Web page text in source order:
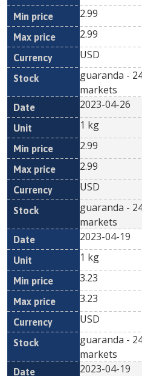
2.99
2.99
USD
guaranda -
markets
2023-04-26
1 kg
2.99
2.99
USD
guaranda -
markets
2023-04-19
1 kg
3.23
3.23
USD
guaranda -
markets
2023-04-19